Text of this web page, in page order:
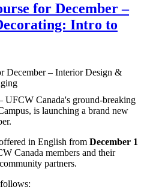
for December –
Intro to
UFCW Canada's ground-breaking
is launching a brand new
in English from December 1
Canada members and their
partners.